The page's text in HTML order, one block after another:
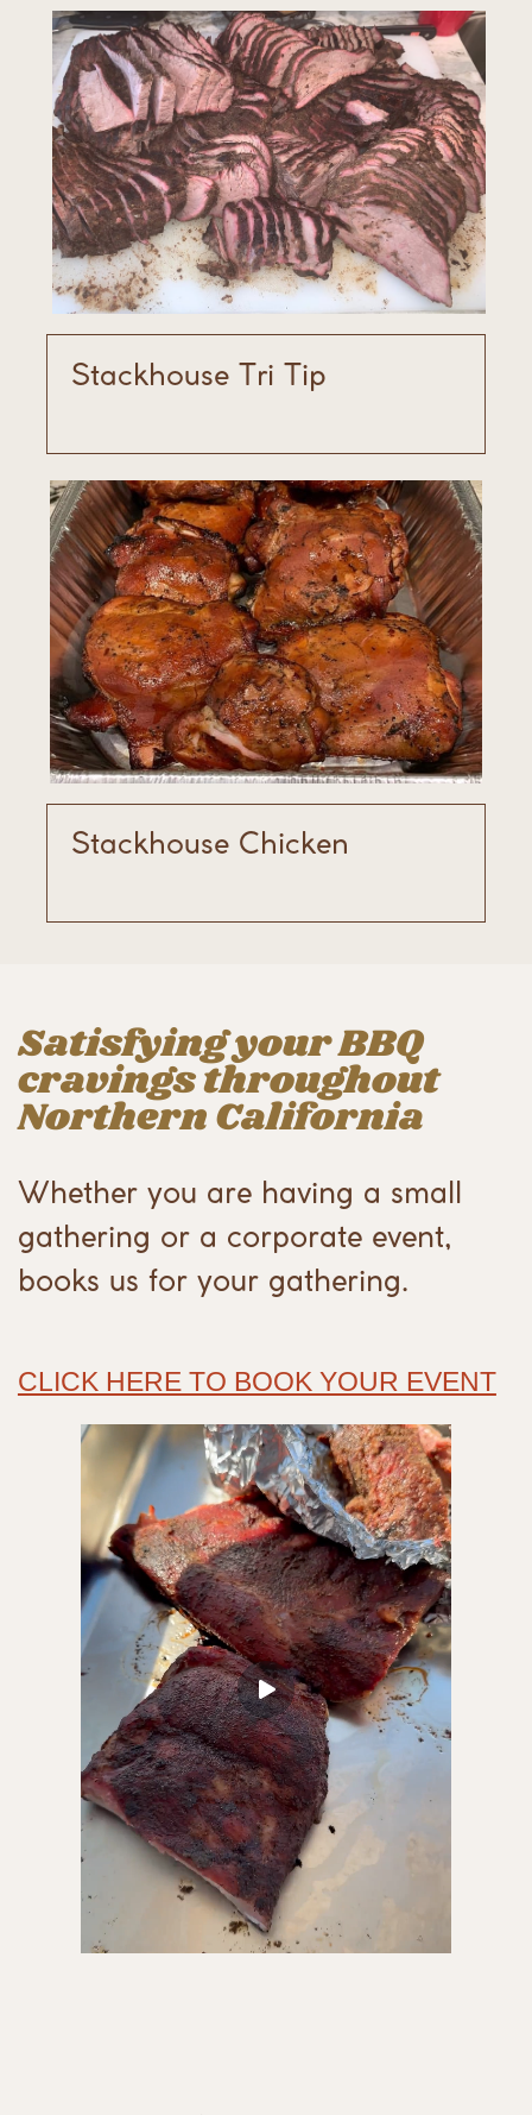
Stackhouse Tri Tip
Stackhouse Chicken
Satisfying your BBQ
cravings throughout
Northern California
Whether you are having a small
gathering or a corporate event,
books us for your gathering.
CLICK HERE TO BOOK YOUR EVENT